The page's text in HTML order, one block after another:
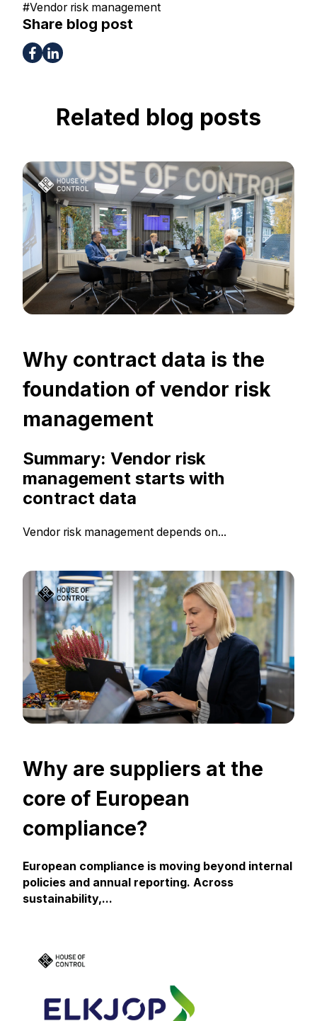
#Vendor risk management
Share blog post
Related blog posts
Why contract data is the
foundation of vendor risk
management
Summary: Vendor risk
management starts with
contract data
Vendor risk management depends on...
Why are suppliers at the
core of European
compliance?
European compliance is moving beyond internal
policies and annual reporting. Across
sustainability,...